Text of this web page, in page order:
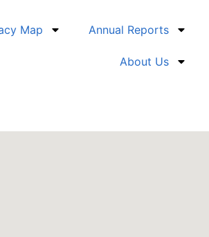
Map Annual Reports
About Us